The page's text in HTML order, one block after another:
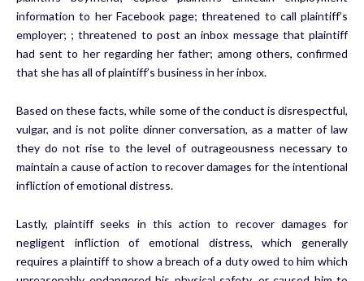
information to her Facebook page; threatened to call plaintiff’s
employer; ; threatened to post an inbox message that plaintiff
had sent to her regarding her father; among others, confirmed
that she has all of plaintiff’s business in her inbox.
Based on these facts, while some of the conduct is disrespectful,
vulgar, and is not polite dinner conversation, as a matter of law
they do not rise to the level of outrageousness necessary to
maintain a cause of action to recover damages for the intentional
infliction of emotional distress.
Lastly, plaintiff seeks in this action to recover damages for
negligent infliction of emotional distress, which generally
requires a plaintiff to show a breach of a duty owed to him which